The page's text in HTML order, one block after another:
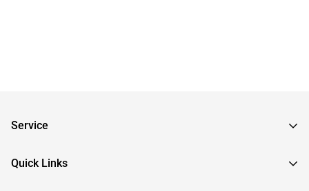
Service
Frequently Asked Questions
Quick Links